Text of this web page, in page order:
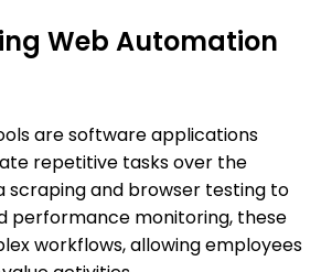
Web Automation
are software applications
repetitive tasks over the
scraping and browser testing to
performance monitoring, these
workflows, allowing employees